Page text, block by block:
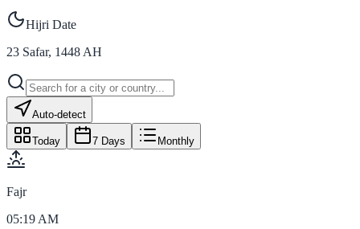
Hijri Date
23 Safar, 1448 AH
Auto-detect
Today 7 Days Monthly
Fajr
05:19 AM